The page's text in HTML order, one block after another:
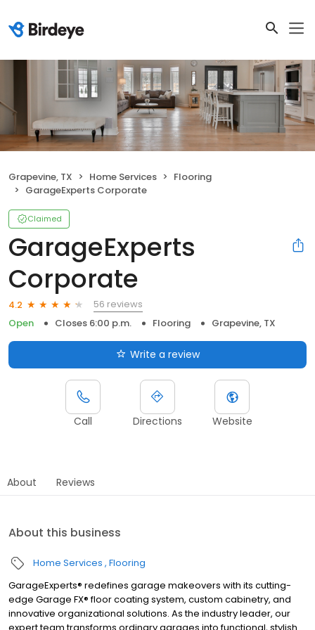
Grapevine, TX Home Services
Flooring
GarageExperts Corporate
Claimed
GarageExperts
Corporate
4.2
56 reviews
Open
Closes 6:00 p.m. Flooring Grapevine, TX
Write a review
Call Directions Website
About Reviews
About this business
Home Services Flooring
GarageExperts® redefines garage makeovers with its cutting-
edge Garage FX® floor coating system, custom cabinetry, and
innovative organizational solutions. As the industry leader, our